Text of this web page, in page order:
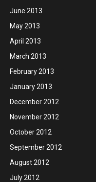
June 2013
May 2013
April 2013
March 2013
February 2013
January 2013
December 2012
November 2012
October 2012
September 2012
August 2012
July 2012